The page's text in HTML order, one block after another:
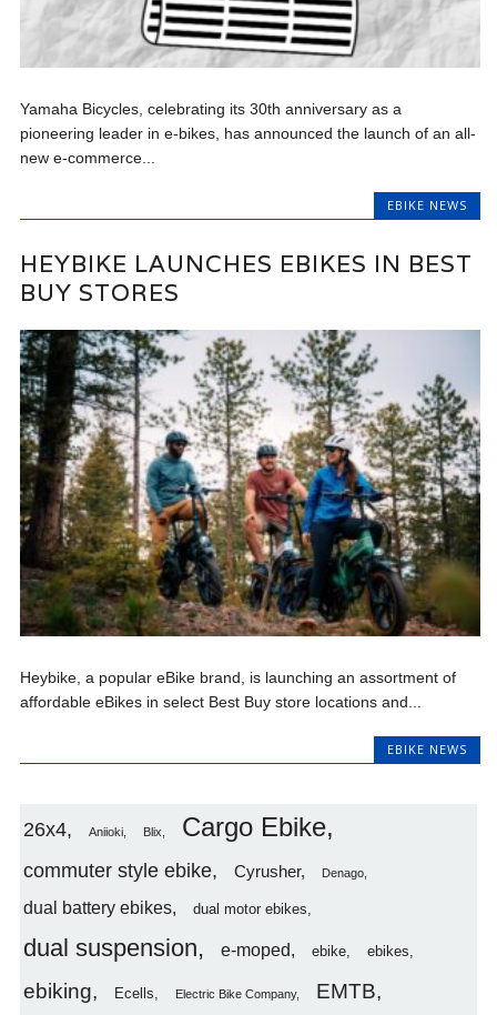
Yamaha Bicycles, celebrating its 30th anniversary as a
pioneering leader in e-bikes, has announced the launch of an all-
new e-commerce...
EBIKE NEWS
HEYBIKE LAUNCHES EBIKES IN BEST
BUY STORES
Heybike, a popular eBike brand, is launching an assortment of
affordable eBikes in select Best Buy store locations and...
EBIKE NEWS
26x4 Aniioki Blix Cargo Ebike
commuter style ebike Cyrusher Denago
dual battery ebikes dual motor ebikes
dual suspension e-moped ebike ebikes
ebiking Ecells Electric Bike Company EMTB